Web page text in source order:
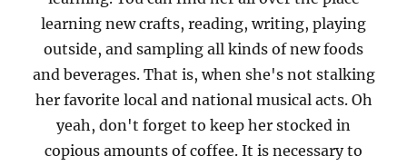
learning new crafts, reading, writing, playing
outside, and sampling all kinds of new foods
and beverages. That is, when she's not stalking
her favorite local and national musical acts. Oh
yeah, don't forget to keep her stocked in
copious amounts of coffee. It is necessary to